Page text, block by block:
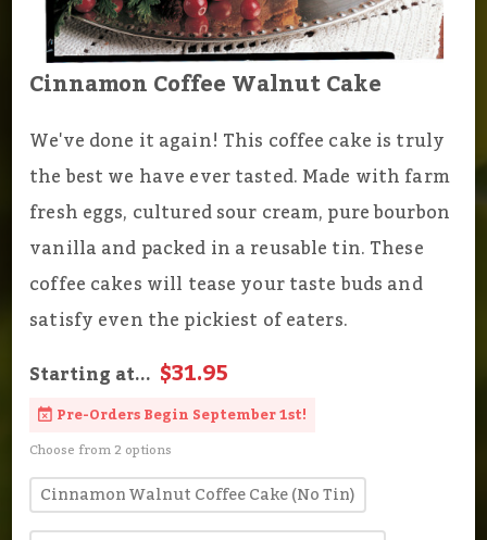
Cinnamon Coffee Walnut Cake
We've done it again! This coffee cake is truly
the best we have ever tasted. Made with farm
fresh eggs, cultured sour cream, pure bourbon
vanilla and packed in a reusable tin. These
coffee cakes will tease your taste buds and
satisfy even the pickiest of eaters.
Starting at... $31.95
Pre-Orders Begin September 1st!
Choose from 2 options
Cinnamon Walnut Coffee Cake (No Tin)